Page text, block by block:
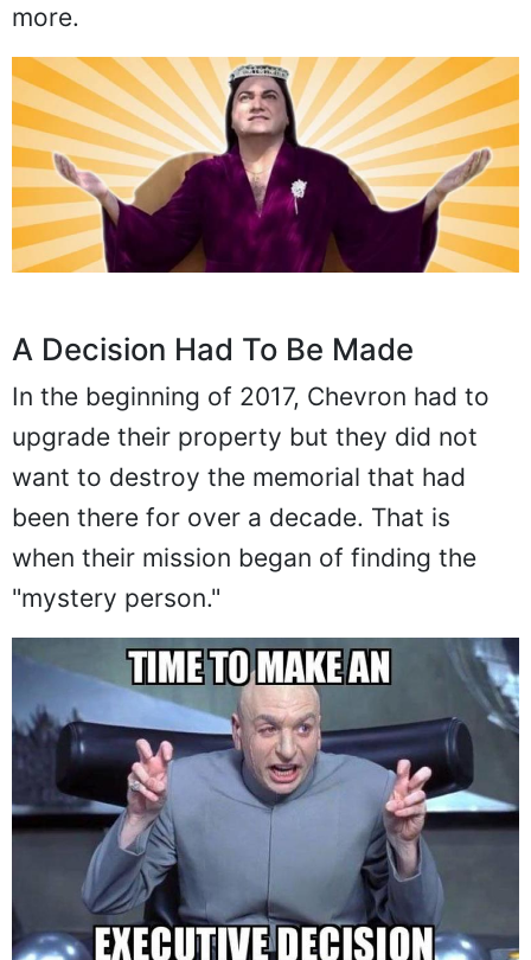
more.
A Decision Had To Be Made
In the beginning of 2017, Chevron had to
upgrade their property but they did not
want to destroy the memorial that had
been there for over a decade. That is
when their mission began of finding the
"mystery person."